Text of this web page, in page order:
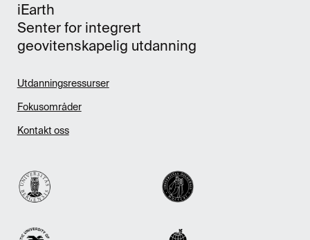
iEarth
Senter for integrert
geovitenskapelig utdanning
Utdanningsressurser
Fokusområder
Kontakt oss